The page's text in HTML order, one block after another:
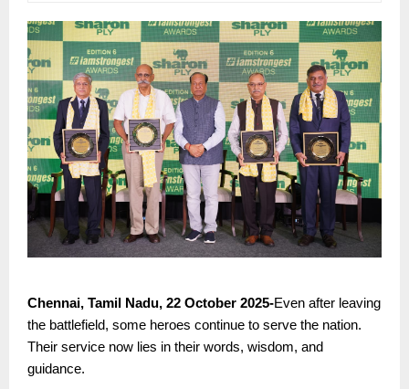
Chennai, Tamil Nadu, 22 October 2025-Even after leaving
the battlefield, some heroes continue to serve the nation.
Their service now lies in their words, wisdom, and
guidance.